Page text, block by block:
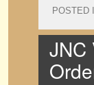
POSTED
JNC